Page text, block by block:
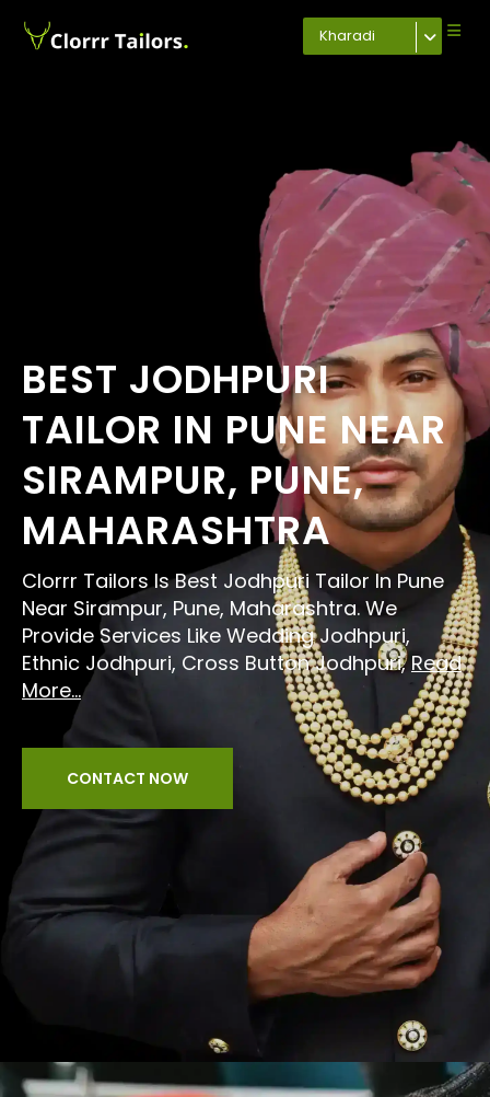
Kharadi
BEST JODHPURI
TAILOR IN PUNE NEAR
SIRAMPUR, PUNE,
MAHARASHTRA
Clorrr Tailors Is Best Jodhpuri Tailor In Pune
Near Sirampur, Pune, Maharashtra. We
Provide Services Like Wedding Jodhpuri,
Ethnic Jodhpuri, Cross Button Jodhpuri,Read
More...
CONTACT NOW